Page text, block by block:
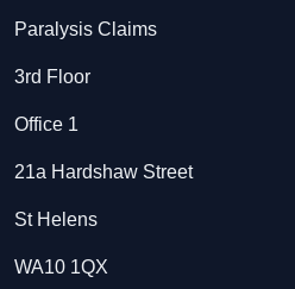
Paralysis Claims
3rd Floor
Office 1
21a Hardshaw Street
St Helens
WA10 1QX